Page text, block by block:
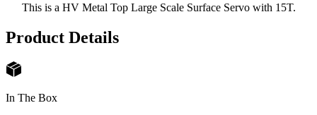
This is a HV Metal Top Large Scale Surface Servo with 15T.
Product Details
In The Box